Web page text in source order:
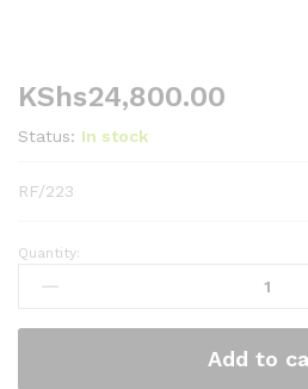
KShs24,800.00
Status: In stock
RF/223
RAMTONS
SINGLE
Quantity:
Add to